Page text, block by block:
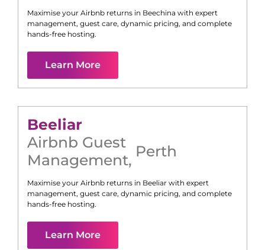
Maximise your Airbnb returns in Beechina with expert
management, guest care, dynamic pricing, and complete
hands-free hosting.
Learn More
Beeliar
Airbnb Guest
Management, Perth
Maximise your Airbnb returns in Beeliar with expert
management, guest care, dynamic pricing, and complete
hands-free hosting.
Learn More